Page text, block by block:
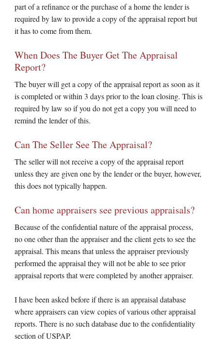
part of a refinance or the purchase of a home the lender is
required by law to provide a copy of the appraisal report but
it has to come from them.
When Does The Buyer Get The Appraisal
Report?
The buyer will get a copy of the appraisal report as soon as it
is completed or within 3 days prior to the loan closing. This is
required by law so if you do not get a copy you will need to
remind the lender of this.
Can The Seller See The Appraisal?
The seller will not receive a copy of the appraisal report
unless they are given one by the lender or the buyer, however,
this does not typically happen.
Can home appraisers see previous appraisals?
Because of the confidential nature of the appraisal process,
no one other than the appraiser and the client gets to see the
appraisal. This means that unless the appraiser previously
performed the appraisal they will not be able to see prior
appraisal reports that were completed by another appraiser.
I have been asked before if there is an appraisal database
where appraisers can view copies of various other appraisal
reports. There is no such database due to the confidentiality
section of USPAP.